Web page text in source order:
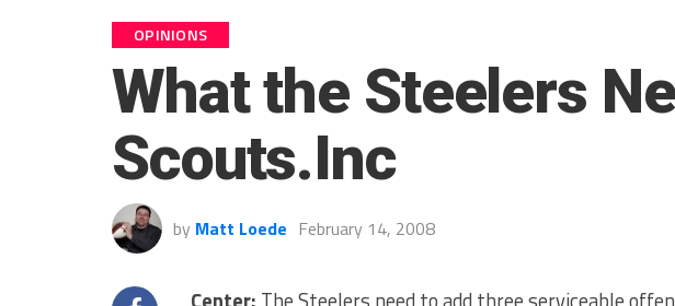
OPINIONS
What the Steelers
Scouts.Inc
by Matt Loede February 14, 2008